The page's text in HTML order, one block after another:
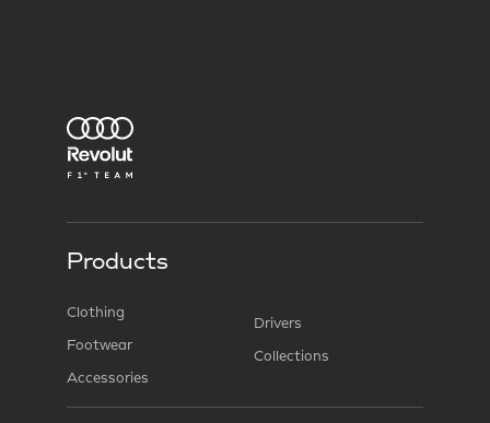
Products
Clothing
Footwear
Accessories
Drivers
Collections